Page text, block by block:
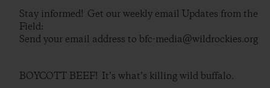
Stay informed! Get our weekly email Updates from the
Field:
Send your email address to bfc-media@wildrockies.org
BOYCOTT BEEF! It’s what’s killing wild buffalo.